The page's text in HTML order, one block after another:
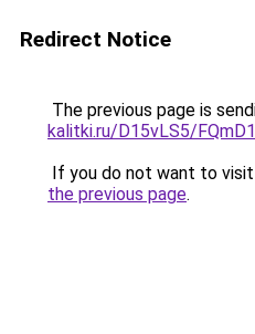
Redirect Notice
The previous page is
kalitki.ru/D15vLS5/
If you do not want to
the previous page.